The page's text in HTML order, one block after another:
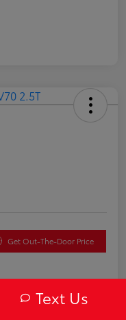
Get Out-The-Door Price
Pricing Text Us